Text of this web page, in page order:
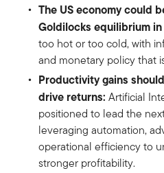
The US economy could
Goldilocks equilibrium
too hot or too cold, with
and monetary policy that
Productivity gains
drive returns: Artificial
positioned to lead the
leveraging automation,
operational efficiency to
stronger profitability.